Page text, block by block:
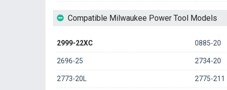
Compatible Milwaukee Power Tool Models
2999-22XC 0885-20
2696-25 2734-20
2773-20L 2775-211